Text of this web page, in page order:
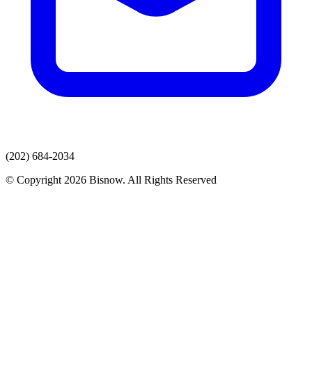
(202) 684-2034
© Copyright 2026 Bisnow. All Rights Reserved